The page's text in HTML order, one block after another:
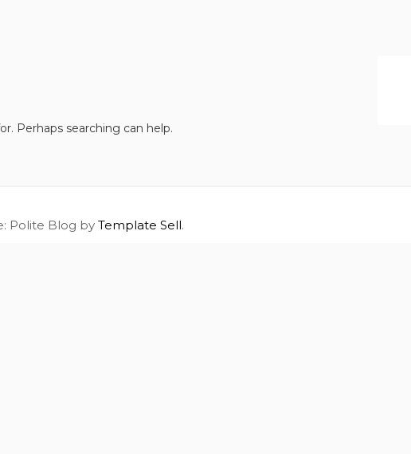
Perhaps searching can help.
Polite Blog by Template Sell.